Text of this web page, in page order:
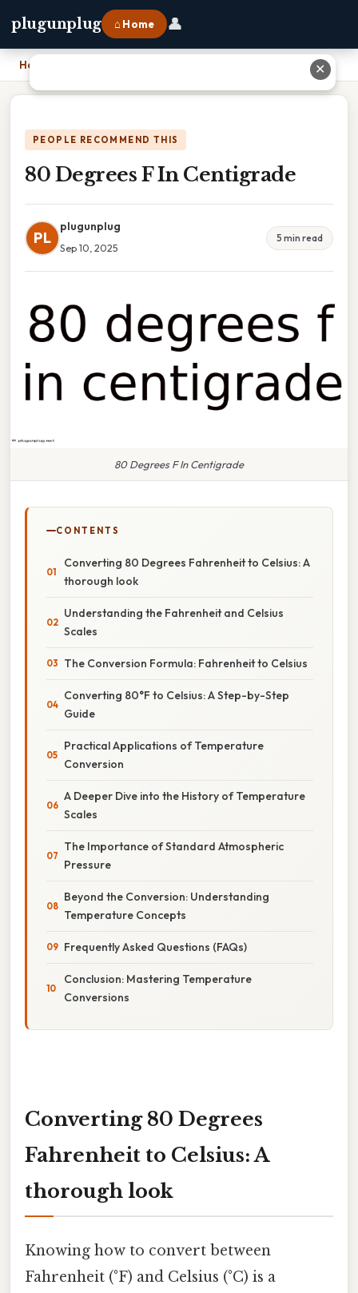
plugunplug ⌂ Home 👤
Home
PEOPLE RECOMMEND THIS
80 Degrees F In Centigrade
PL
plugunplug
Sep 10, 2025
5 min read
80 Degrees F In Centigrade
CONTENTS
Converting 80 Degrees Fahrenheit to Celsius: A
thorough look
Understanding the Fahrenheit and Celsius
Scales
The Conversion Formula: Fahrenheit to Celsius
Converting 80°F to Celsius: A Step-by-Step
Guide
Practical Applications of Temperature
Conversion
A Deeper Dive into the History of Temperature
Scales
The Importance of Standard Atmospheric
Pressure
Beyond the Conversion: Understanding
Temperature Concepts
Frequently Asked Questions (FAQs)
Conclusion: Mastering Temperature
Conversions
Converting 80 Degrees
Fahrenheit to Celsius: A
thorough look
Knowing how to convert between
Fahrenheit (°F) and Celsius (°C) is a
✕